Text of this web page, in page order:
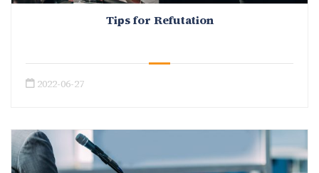
Tips for Refutation
2022-06-27